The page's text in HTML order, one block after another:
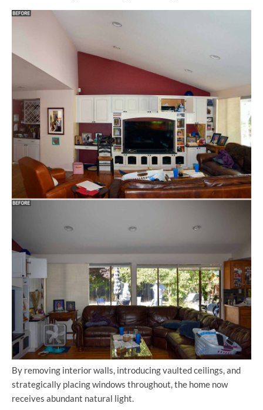
By removing interior walls, introducing vaulted ceilings, and
strategically placing windows throughout, the home now
receives abundant natural light.